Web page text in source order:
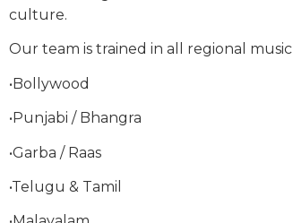
culture.
Our team is trained in all regional
•Bollywood
•Punjabi / Bhangra
•Garba / Raas
•Telugu & Tamil